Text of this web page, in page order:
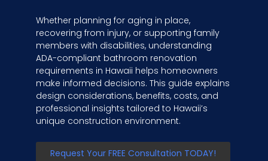
Whether planning for aging in place,
recovering from injury, or supporting family
members with disabilities, understanding
ADA-compliant bathroom renovation
requirements in Hawaii helps homeowners
make informed decisions. This guide explains
design considerations, benefits, costs, and
professional insights tailored to Hawaii’s
unique construction environment.
Request Your FREE Consultation TODAY!